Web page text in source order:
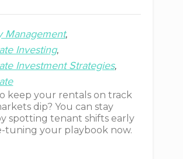
Management
Investing
Investment Strategies
keep your rentals on track
dip? You can stay
spotting tenant shifts early
tuning your playbook now.